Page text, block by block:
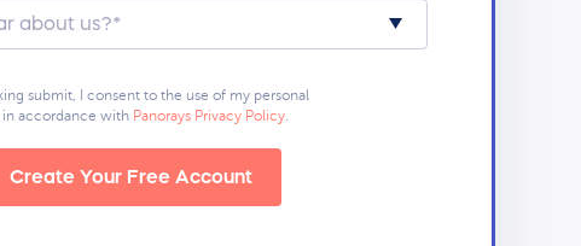
submit, I consent to the use of my personal
in accordance with Panorays Privacy Policy.
Create Your Free Account